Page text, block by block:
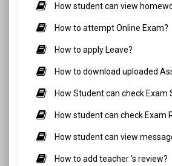
How student can view
How to attempt Online Exam?
How to apply Leave?
How to download uploaded
How Student can check Exam
How student can check Exam
How to add teacher 's review?